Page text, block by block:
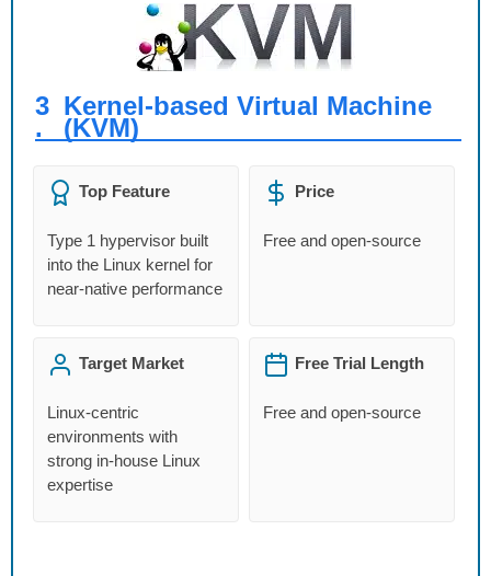
3
.
Kernel-based Virtual Machine
(KVM)
Top Feature
Type 1 hypervisor built
into the Linux kernel for
near-native performance
Price
Free and open-source
Target Market
Linux-centric
environments with
strong in-house Linux
expertise
Free Trial Length
Free and open-source